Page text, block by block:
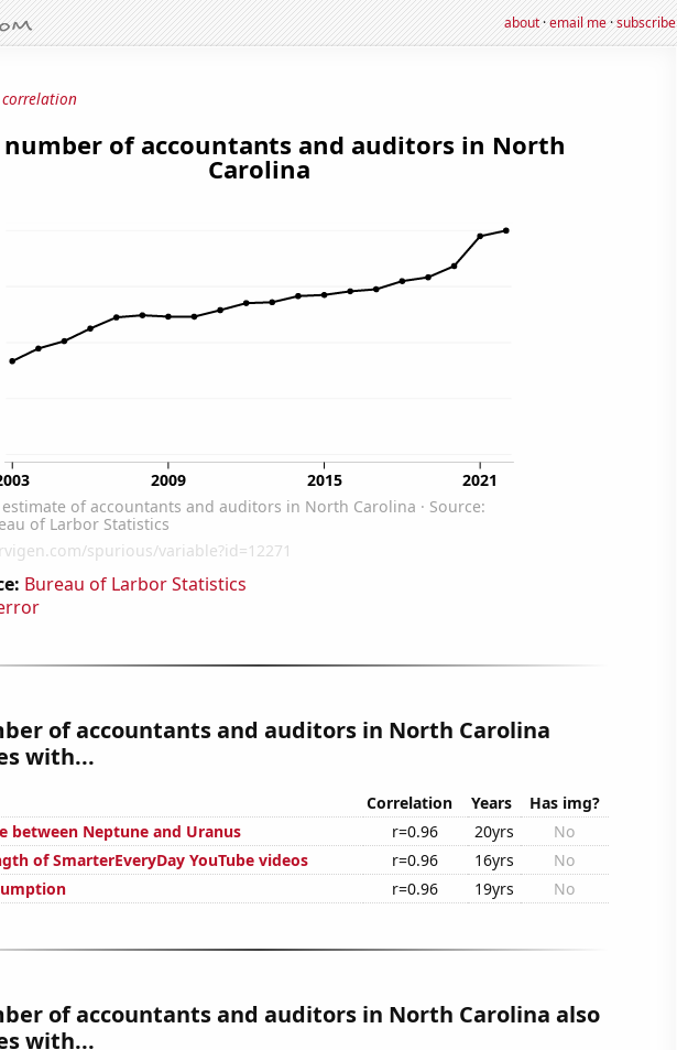
about·email me·subscribe
Bureau of Larbor Statistics
of accountants and auditors in North Carolina
with...
Correlation Years
Has img?
between Neptune and Uranus
r=0.96 20yrs
No
of SmarterEveryDay YouTube videos
r=0.96 16yrs
No
r=0.96 19yrs No
of accountants and auditors in North Carolina also
with...